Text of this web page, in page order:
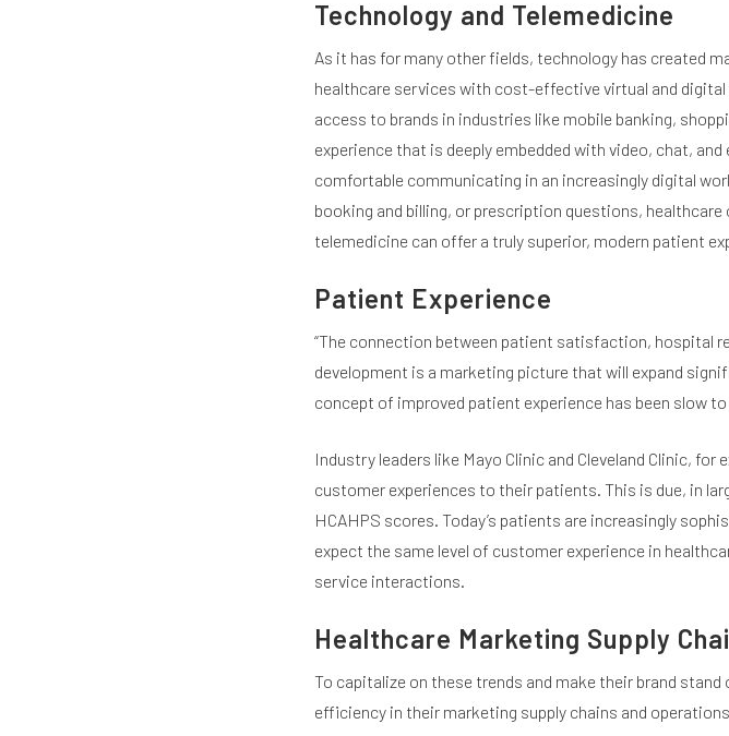
Technology and Telemedicine
As it has for many other fields, technology has created
healthcare services with cost-effective virtual and
access to brands in industries like mobile banking,
experience that is deeply embedded with video, chat,
comfortable communicating in an increasingly digital
booking and billing, or prescription questions,
telemedicine can offer a truly superior, modern patient
Patient Experience
“The connection between patient satisfaction, hospital
development is a marketing picture that will expand
concept of improved patient experience has been slow
Industry leaders like Mayo Clinic and Cleveland Clinic,
customer experiences to their patients. This is due, in
HCAHPS scores. Today’s patients are increasingly
expect the same level of customer experience in
service interactions.
Healthcare Marketing Supply
To capitalize on these trends and make their brand
efficiency in their marketing supply chains and